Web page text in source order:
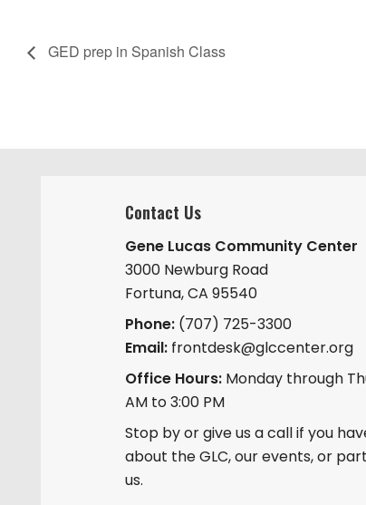
GED prep in Spanish Class
Contact Us
Gene Lucas Community Center
3000 Newburg Road
Fortuna, CA 95540
Phone: (707) 725-3300
Email: frontdesk@glccenter.org
Office Hours: Monday through
AM to 3:00 PM
Stop by or give us a call if you
about the GLC, our events, or
us.